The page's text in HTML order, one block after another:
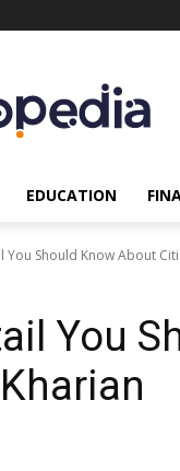
EDUCATION
You Should Know About
You